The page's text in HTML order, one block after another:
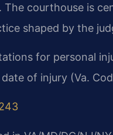
The courthouse is
shaped by the
for personal
of injury (Va.